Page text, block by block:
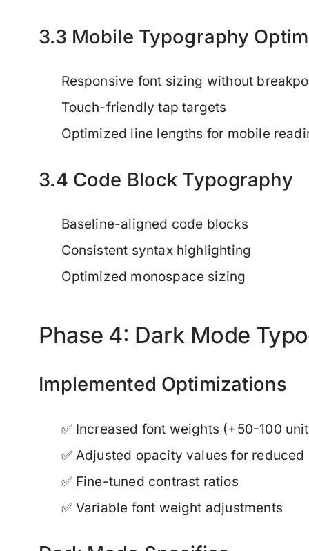
3.3 Mobile Typography
Responsive font sizing without
Touch-friendly tap targets
Optimized line lengths for mobile
3.4 Code Block Typography
Baseline-aligned code blocks
Consistent syntax highlighting
Optimized monospace sizing
Phase 4: Dark Mode
Implemented Optimizations
✅ Increased font weights (+50-100
✅ Adjusted opacity values for reduced
✅ Fine-tuned contrast ratios
✅ Variable font weight adjustments